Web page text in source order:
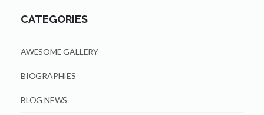
CATEGORIES
AWESOME GALLERY
BIOGRAPHIES
BLOG NEWS